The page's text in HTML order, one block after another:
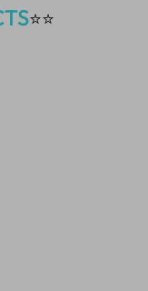
⭐⭐